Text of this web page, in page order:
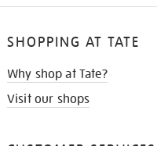
SHOPPING AT TATE
Why shop at Tate?
Visit our shops